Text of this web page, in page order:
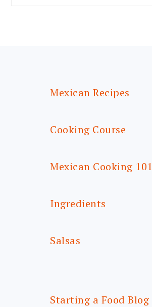
Mexican Recipes
Cooking Course
Mexican Cooking 101
Ingredients
Salsas
Starting a Food Blog